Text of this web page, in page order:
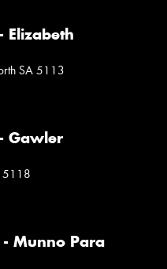
Elizabeth
SA 5113
Gawler
5118
Munno Para